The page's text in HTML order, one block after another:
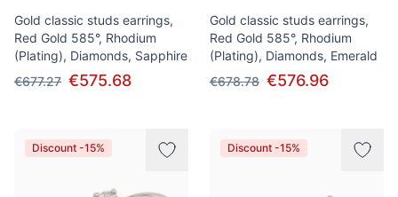
Gold classic studs earrings,
Red Gold 585°, Rhodium
(Plating), Diamonds, Sapphire
€677.27 €575.68
Gold classic studs earrings,
Red Gold 585°, Rhodium
(Plating), Diamonds, Emerald
€678.78 €576.96
Discount -15% Discount -15%